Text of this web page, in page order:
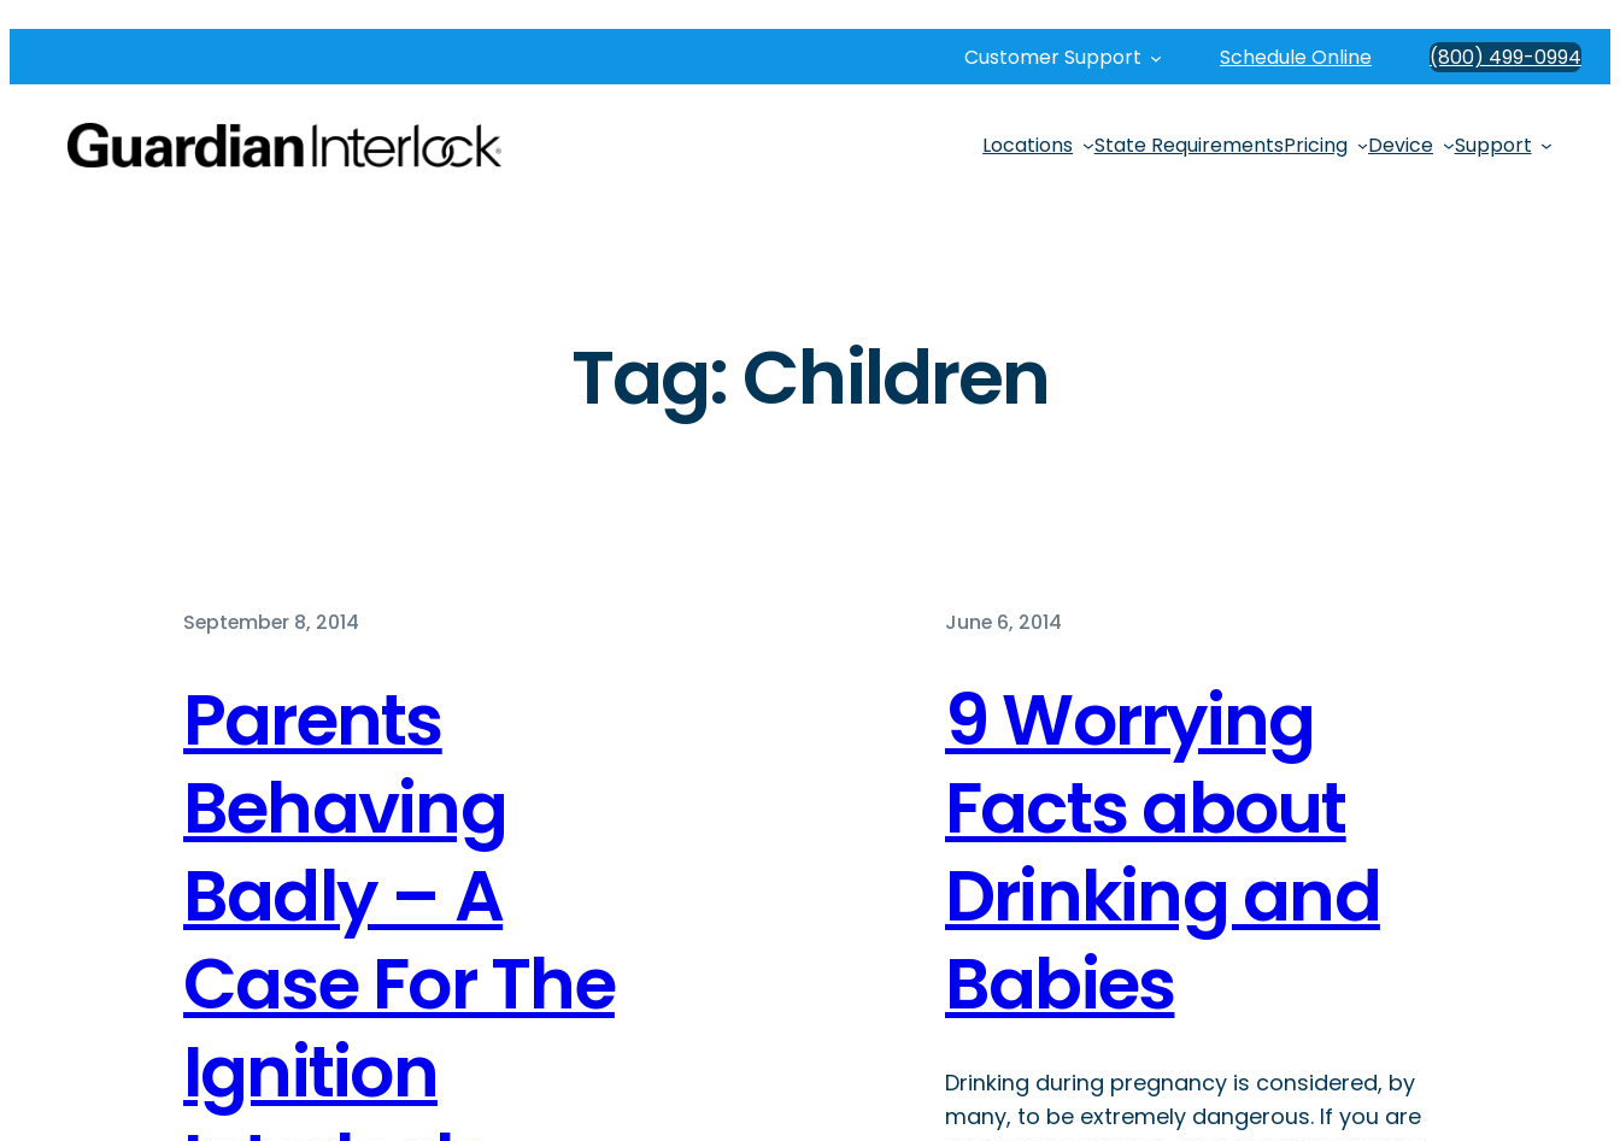
Customer Support Schedule Online (800) 499-0994
Locations State RequirementsPricing Device Support
Tag:Children
September 8, 2014
Parents
Behaving
Badly – A
Case For The
Ignition
June 6, 2014
9 Worrying
Facts about
Drinking and
Babies
Drinking during pregnancy is considered, by
many, to be extremely dangerous. If you are